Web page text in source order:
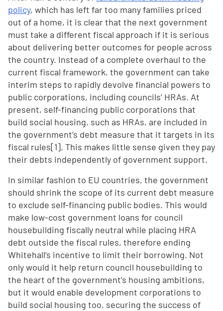
policy, which has left far too many families priced
out of a home, it is clear that the next government
must take a different fiscal approach if it is serious
about delivering better outcomes for people across
the country. Instead of a complete overhaul to the
current fiscal framework, the government can take
interim steps to rapidly devolve financial powers to
public corporations, including councils’ HRAs. At
present, self-financing public corporations that
build social housing, such as HRAs, are included in
the government’s debt measure that it targets in its
fiscal rules[1]. This makes little sense given they pay
their debts independently of government support.
In similar fashion to EU countries, the government
should shrink the scope of its current debt measure
to exclude self-financing public bodies. This would
make low-cost government loans for council
housebuilding fiscally neutral while placing HRA
debt outside the fiscal rules, therefore ending
Whitehall’s incentive to limit their borrowing. Not
only would it help return council housebuilding to
the heart of the government’s housing ambitions,
but it would enable development corporations to
build social housing too, securing the success of